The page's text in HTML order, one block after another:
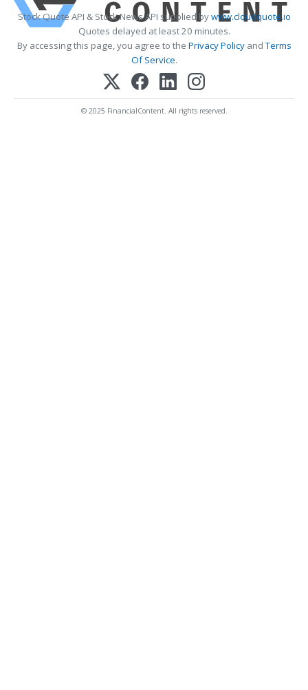
Stock Quote API & Stock News API supplied bywww.cloudquote.io
Quotes delayed at least 20 minutes.
By accessing this page, you agree to the Privacy PolicyandTerms
Of Service.
© 2025 FinancialContent. All rights reserved.